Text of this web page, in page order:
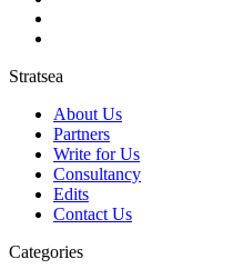
Stratsea
About Us
Partners
Write for Us
Consultancy
Edits
Contact Us
Categories